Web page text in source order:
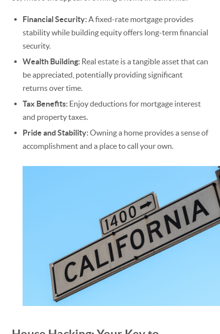
Financial Security:A fixed-rate mortgage provides
stability while building equity offers long-term financial
security.
Wealth Building: Real estate is a tangible asset that can
be appreciated, potentially providing significant
returns over time.
Tax Benefits: Enjoy deductions for mortgage interest
and property taxes.
Pride and Stability:Owning a home provides a sense of
accomplishment and a place to call your own.